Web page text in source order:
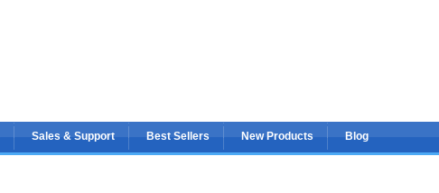
Sales & Support Best Sellers New Products Blog